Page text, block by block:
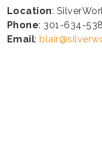
Location:
Phone: 301-634-
Email: